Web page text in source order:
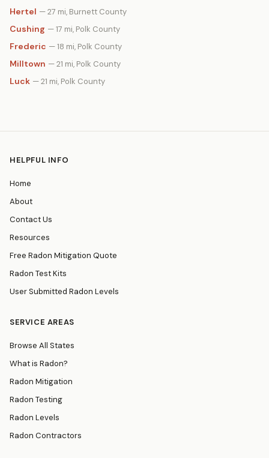
Hertel — 27 mi, Burnett County
Cushing — 17 mi, Polk County
Frederic — 18 mi, Polk County
Milltown — 21 mi, Polk County
Luck — 21 mi, Polk County
HELPFUL INFO
Home
About
Contact Us
Resources
Free Radon Mitigation Quote
Radon Test Kits
User Submitted Radon Levels
SERVICE AREAS
Browse All States
What is Radon?
Radon Mitigation
Radon Testing
Radon Levels
Radon Contractors